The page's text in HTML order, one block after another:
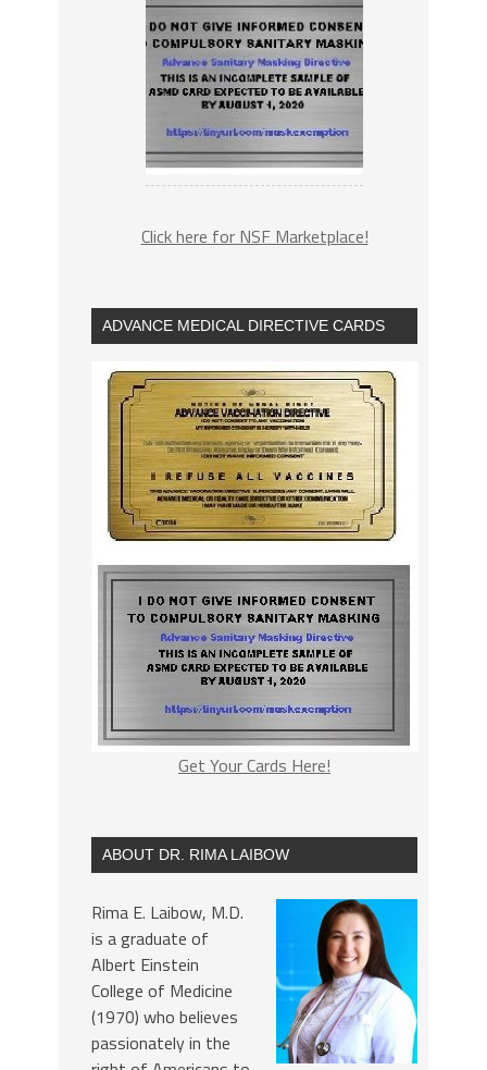
Click here for NSF Marketplace!
ADVANCE MEDICAL DIRECTIVE CARDS
Get Your Cards Here!
ABOUT DR. RIMA LAIBOW
Rima E. Laibow, M.D.
is a graduate of
Albert Einstein
College of Medicine
(1970) who believes
passionately in the